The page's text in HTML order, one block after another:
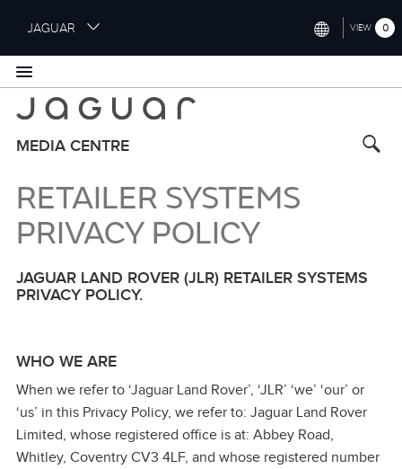
i
p
o
m
e
JAGUAR
NORTH AMERICA (ENGLISH)
GERMANY (DEUTSCH)
SPAIN (ESPAÑOL)
VIEW 0
MEDIA CENTRE
RETAILER SYSTEMS
PRIVACY POLICY
JAGUAR LAND ROVER (JLR) RETAILER SYSTEMS
PRIVACY POLICY.
WHO WE ARE
When we refer to ‘Jaguar Land Rover’, ‘JLR’ ‘we’ ‘our’ or
‘us’ in this Privacy Policy, we refer to: Jaguar Land Rover
Limited, whose registered office is at: Abbey Road,
Whitley, Coventry CV3 4LF, and whose registered number